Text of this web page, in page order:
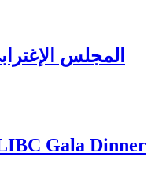
المجلس
Gala Dinner